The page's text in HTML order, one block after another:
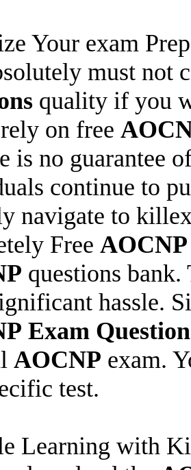
Your exam
must not
quality if you
on free
is no guarantee
continue to
navigate to
Free AOCNP
questions
hassle.
Exam
AOCNP exam.
test.
Learning with